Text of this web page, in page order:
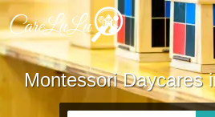
Montessori Daycares